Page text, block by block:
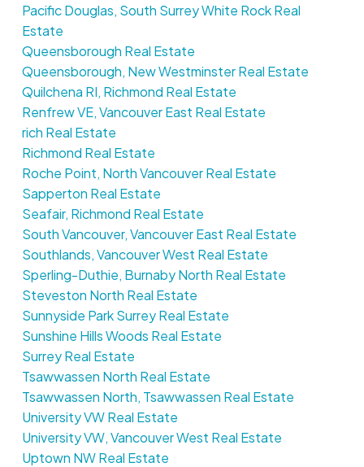
Pacific Douglas, South Surrey White Rock Real
Estate
Queensborough Real Estate
Queensborough, New Westminster Real Estate
Quilchena RI, Richmond Real Estate
Renfrew VE, Vancouver East Real Estate
rich Real Estate
Richmond Real Estate
Roche Point, North Vancouver Real Estate
Sapperton Real Estate
Seafair, Richmond Real Estate
South Vancouver, Vancouver East Real Estate
Southlands, Vancouver West Real Estate
Sperling-Duthie, Burnaby North Real Estate
Steveston North Real Estate
Sunnyside Park Surrey Real Estate
Sunshine Hills Woods Real Estate
Surrey Real Estate
Tsawwassen North Real Estate
Tsawwassen North, Tsawwassen Real Estate
University VW Real Estate
University VW, Vancouver West Real Estate
Uptown NW Real Estate